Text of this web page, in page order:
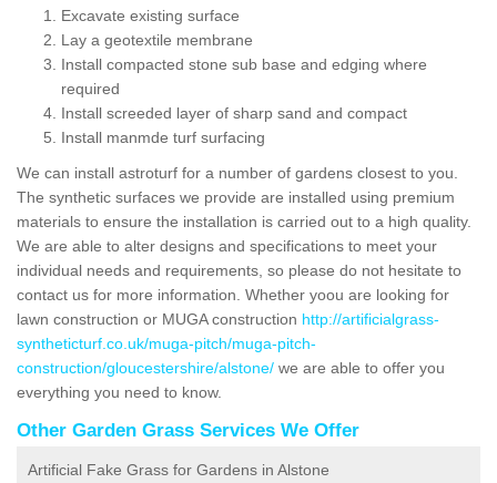
Excavate existing surface
Lay a geotextile membrane
Install compacted stone sub base and edging where
required
Install screeded layer of sharp sand and compact
Install manmde turf surfacing
We can install astroturf for a number of gardens closest to you.
The synthetic surfaces we provide are installed using premium
materials to ensure the installation is carried out to a high quality.
We are able to alter designs and specifications to meet your
individual needs and requirements, so please do not hesitate to
contact us for more information. Whether yoou are looking for
lawn construction or MUGA construction http://artificialgrass-
syntheticturf.co.uk/muga-pitch/muga-pitch-
construction/gloucestershire/alstone/ we are able to offer you
everything you need to know.
Other Garden Grass Services We Offer
Artificial Fake Grass for Gardens in Alstone